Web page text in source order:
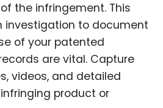
the infringement. This
investigation to document
of your patented
are vital. Capture
videos, and detailed
product or